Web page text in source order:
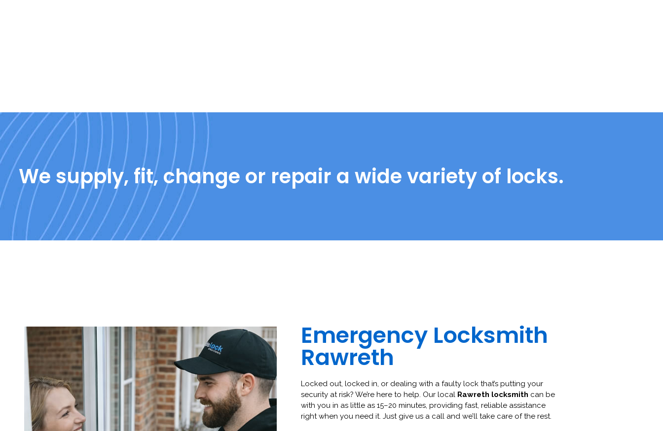
We supply, fit, change or repair a wide variety of locks.
Emergency Locksmith
Rawreth
Locked out, locked in, or dealing with a faulty lock that’s putting your
security at risk? We’re here to help. Our local Rawreth locksmith can be
with you in as little as 15–20 minutes, providing fast, reliable assistance
right when you need it. Just give us a call and we’ll take care of the rest.